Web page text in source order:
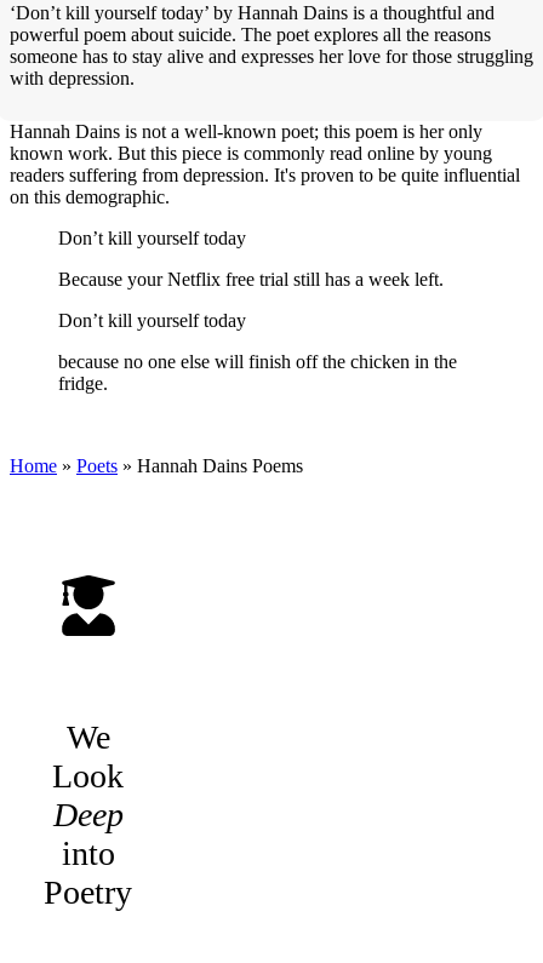
‘Don’t kill yourself today’ by Hannah Dains is a thoughtful and
powerful poem about suicide. The poet explores all the reasons
someone has to stay alive and expresses her love for those struggling
with depression.
Hannah Dains is not a well-known poet; this poem is her only
known work. But this piece is commonly read online by young
readers suffering from depression. It's proven to be quite influential
on this demographic.
Don’t kill yourself today
Because your Netflix free trial still has a week left.
Don’t kill yourself today
because no one else will finish off the chicken in the
fridge.
Home » Poets » Hannah Dains Poems
We
Look
Deep
into
Poetry